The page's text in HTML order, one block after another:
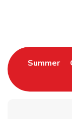
Summer